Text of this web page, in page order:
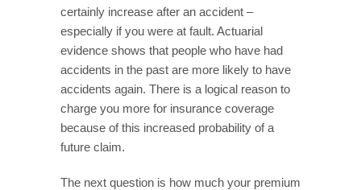
certainly increase after an accident –
especially if you were at fault. Actuarial
evidence shows that people who have had
accidents in the past are more likely to have
accidents again. There is a logical reason to
charge you more for insurance coverage
because of this increased probability of a
future claim.
The next question is how much your premium